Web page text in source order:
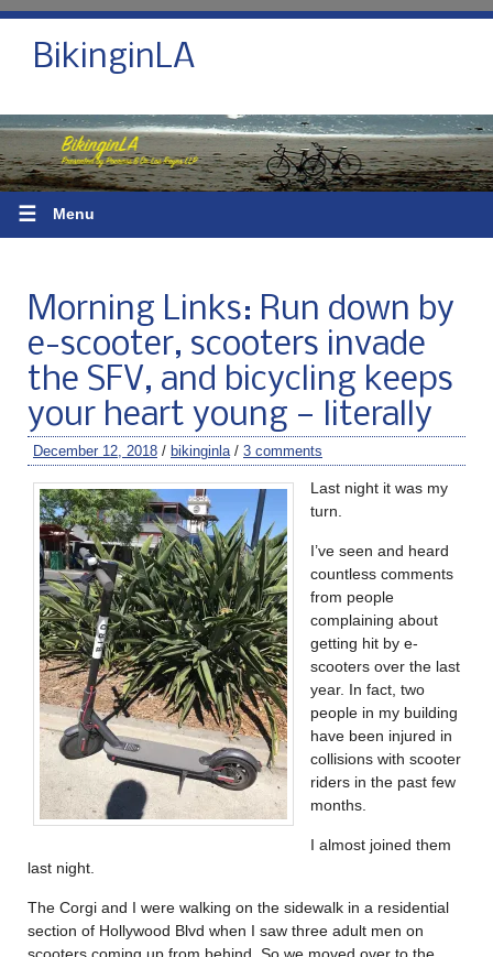
BikinginLA
☰ Menu
Morning Links: Run down by
e-scooter, scooters invade
the SFV, and bicycling keeps
your heart young — literally
December 12, 2018 / bikinginla / 3 comments
Last night it was my
turn.
I’ve seen and heard
countless comments
from people
complaining about
getting hit by e-
scooters over the last
year. In fact, two
people in my building
have been injured in
collisions with scooter
riders in the past few
months.
I almost joined them
last night.
The Corgi and I were walking on the sidewalk in a residential
section of Hollywood Blvd when I saw three adult men on
scooters coming up from behind. So we moved over to the